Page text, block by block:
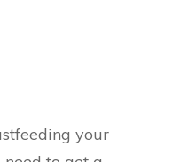
your